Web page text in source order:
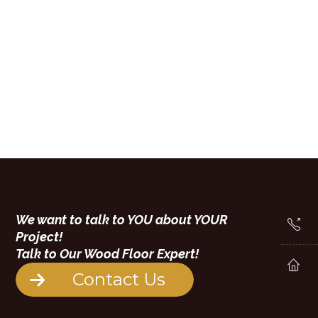
We want to talk to YOU about YOUR
Project!
Talk to Our Wood Floor Expert!
Contact Us